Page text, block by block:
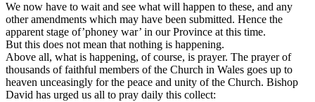
We now have to wait and see what will happen to these, and any
other amendments which may have been submitted. Hence the
apparent stage of’phoney war’ in our Province at this time.
But this does not mean that nothing is happening.
Above all, what is happening, of course, is prayer. The prayer of
thousands of faithful members of the Church in Wales goes up to
heaven unceasingly for the peace and unity of the Church. Bishop
David has urged us all to pray daily this collect: